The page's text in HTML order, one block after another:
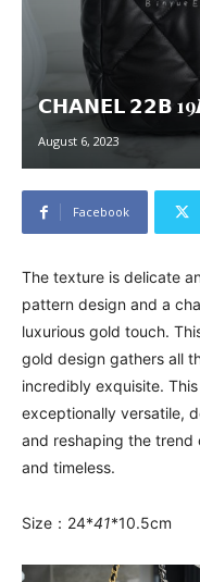
𝗖𝗛𝗔𝗡𝗘𝗟 𝟮𝟮𝗕
August 6, 2023
Facebook
The texture is delicate
pattern design and a
luxurious gold touch.
gold design gathers all
incredibly exquisite.
exceptionally versatile,
and reshaping the
and timeless.
Size：24*41*10.5cm